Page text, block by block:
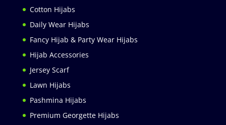
Cotton Hijabs
Daily Wear Hijabs
Fancy Hijab & Party Wear Hijabs
Hijab Accessories
Jersey Scarf
Lawn Hijabs
Pashmina Hijabs
Premium Georgette Hijabs